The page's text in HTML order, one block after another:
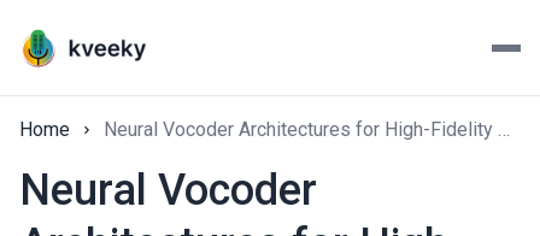
Home Neural Vocoder Architectures for High-Fidelity Speech Synthesis
Neural Vocoder